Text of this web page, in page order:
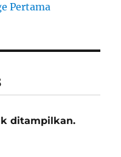
Pertama
ditampilkan.